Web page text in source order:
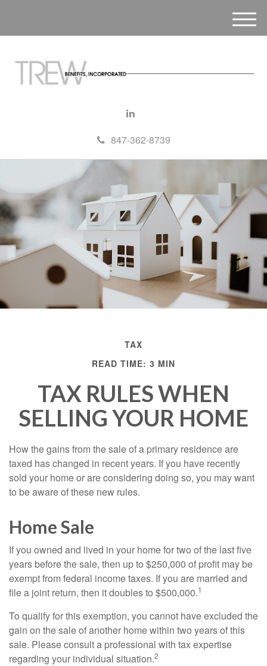
847-362-8739
M
e
TAX
READ TIME: 3 MIN
TAX RULES WHEN
SELLING YOUR HOME
How the gains from the sale of a primary residence are
taxed has changed in recent years. If you have recently
sold your home or are considering doing so, you may want
to be aware of these new rules.
Home Sale
If you owned and lived in your home for two of the last five
years before the sale, then up to $250,000 of profit may be
exempt from federal income taxes. If you are married and
file a joint return, then it doubles to $500,000.1
To qualify for this exemption, you cannot have excluded the
gain on the sale of another home within two years of this
sale. Please consult a professional with tax expertise
regarding your individual situation.2